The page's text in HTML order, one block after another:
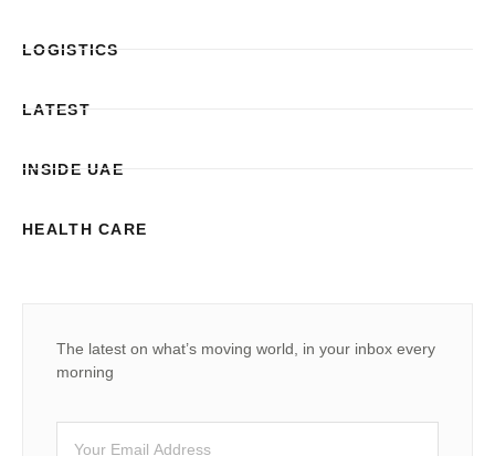
LOGISTICS
LATEST
INSIDE UAE
HEALTH CARE
The latest on what’s moving world, in your inbox every
morning